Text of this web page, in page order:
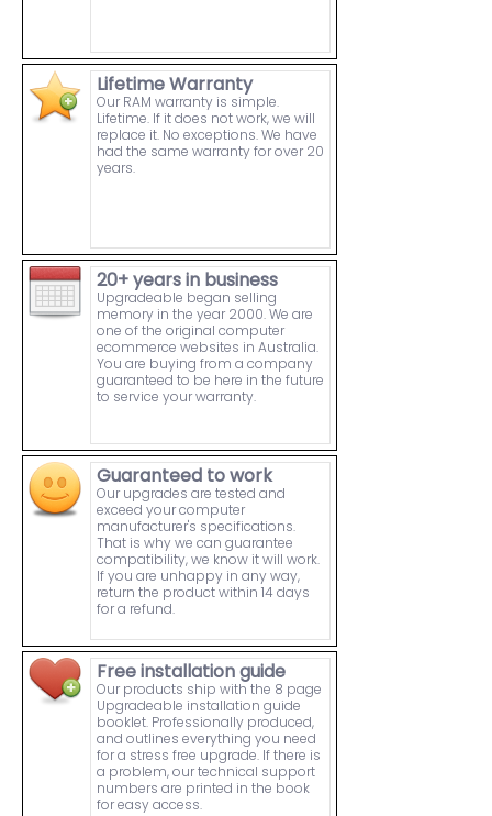
Lifetime Warranty
Our RAM warranty is simple.
Lifetime. If it does not work, we will
replace it. No exceptions. We have
had the same warranty for over 20
years.
20+ years in business
Upgradeable began selling
memory in the year 2000. We are
one of the original computer
ecommerce websites in Australia.
You are buying from a company
guaranteed to be here in the future
to service your warranty.
Guaranteed to work
Our upgrades are tested and
exceed your computer
manufacturer's specifications.
That is why we can guarantee
compatibility, we know it will work.
If you are unhappy in any way,
return the product within 14 days
for a refund.
Free installation guide
Our products ship with the 8 page
Upgradeable installation guide
booklet. Professionally produced,
and outlines everything you need
for a stress free upgrade. If there is
a problem, our technical support
numbers are printed in the book
for easy access.